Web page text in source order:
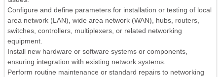
Configure and define parameters for installation or testing of local
area network (LAN), wide area network (WAN), hubs, routers,
switches, controllers, multiplexers, or related networking
equipment.
Install new hardware or software systems or components,
ensuring integration with existing network systems.
Perform routine maintenance or standard repairs to networking